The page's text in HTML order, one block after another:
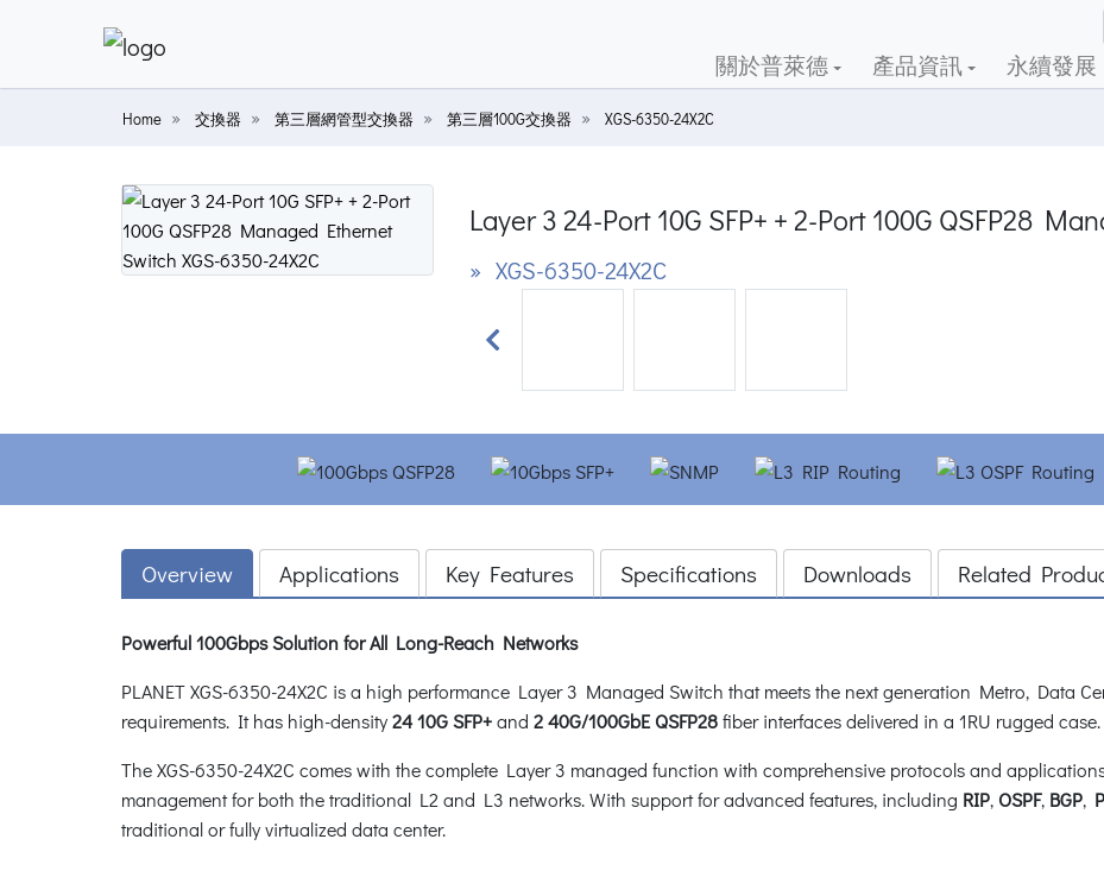
關於普萊德 產品資訊 永續發展
Home 交換器 第三層網管型交換器 第三層100G交換器 XGS-6350-24X2C
Layer 3 24-Port 10G SFP+ + 2-Port 100G QSFP28
» XGS-6350-24X2C
Previous
Overview Applications Key Features Specifications Downloads Related
Powerful 100Gbps Solution for All Long-Reach Networks
PLANET XGS-6350-24X2C is a high performance Layer 3 Managed Switch that meets the next generation Metro, Data
requirements. It has high-density24 10G SFP+and 2 40G/100GbE QSFP28fiber interfaces delivered in a 1RU rugged case.
The XGS-6350-24X2C comes with the complete Layer 3 managed function with comprehensive protocols and
management for both the traditional L2 and L3 networks. With support for advanced features, including RIP, OSPF, BGP,
traditional or fully virtualized data center.